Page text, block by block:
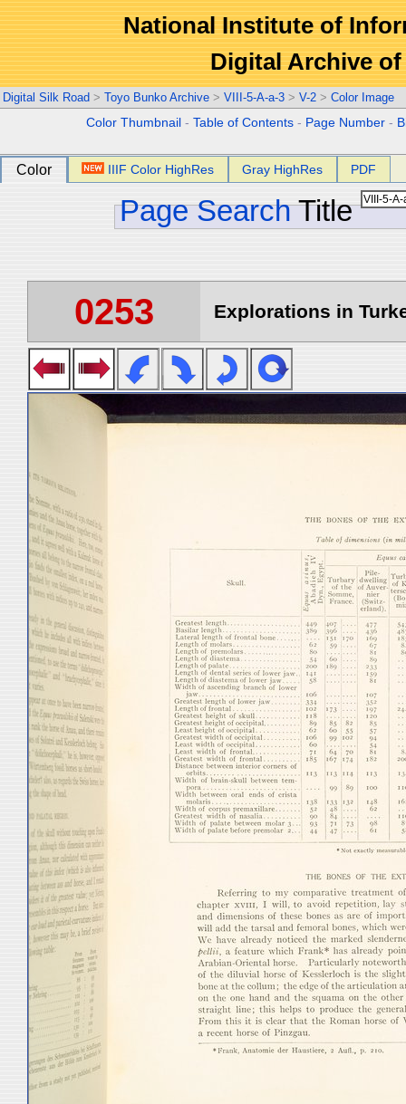
National Institute of
Digital Archive
Digital Silk Road > Toyo Bunko Archive > VIII-5-A-a-3 > V-2 > Color Image
Color Thumbnail -Table of Contents - Page Number -
Color IIIF Color HighRes Gray HighRes PDF
Page Search Title
0253 Explorations in